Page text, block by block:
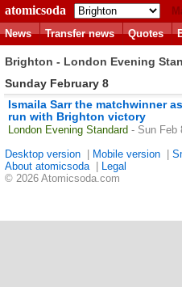
atomicsoda
News
Transfer news Quotes
Brighton - London Evening
Sunday February 8
Ismaila Sarr the matchwinner
run with Brighton victory
London Evening Standard - Sun Feb
Desktop version
Mobile version
About atomicsoda
Legal
© 2026 Atomicsoda.com